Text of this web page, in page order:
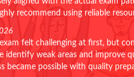
recommend using reliable
felt challenging at first, but
identify weak areas and improve
became possible with quality